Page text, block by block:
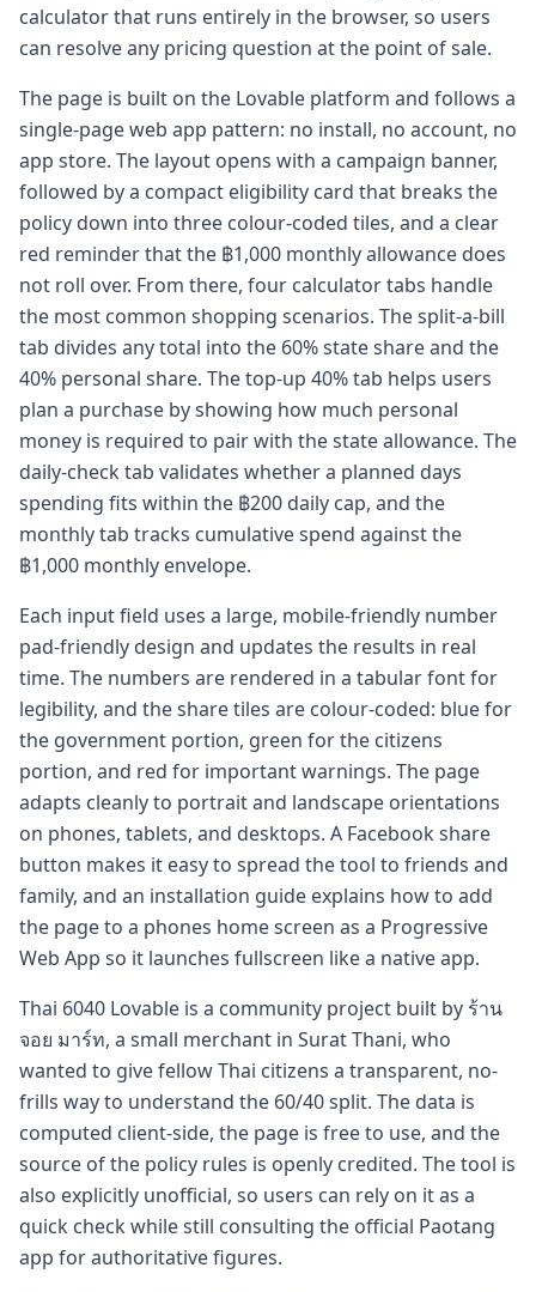
calculator that runs entirely in the browser, so users
can resolve any pricing question at the point of sale.
The page is built on the Lovable platform and follows a
single-page web app pattern: no install, no account, no
app store. The layout opens with a campaign banner,
followed by a compact eligibility card that breaks the
policy down into three colour-coded tiles, and a clear
red reminder that the ฿1,000 monthly allowance does
not roll over. From there, four calculator tabs handle
the most common shopping scenarios. The split-a-bill
tab divides any total into the 60% state share and the
40% personal share. The top-up 40% tab helps users
plan a purchase by showing how much personal
money is required to pair with the state allowance. The
daily-check tab validates whether a planned days
spending fits within the ฿200 daily cap, and the
monthly tab tracks cumulative spend against the
฿1,000 monthly envelope.
Each input field uses a large, mobile-friendly number
pad-friendly design and updates the results in real
time. The numbers are rendered in a tabular font for
legibility, and the share tiles are colour-coded: blue for
the government portion, green for the citizens
portion, and red for important warnings. The page
adapts cleanly to portrait and landscape orientations
on phones, tablets, and desktops. A Facebook share
button makes it easy to spread the tool to friends and
family, and an installation guide explains how to add
the page to a phones home screen as a Progressive
Web App so it launches fullscreen like a native app.
Thai 6040 Lovable is a community project built by ร้าน
จอย มาร์ท, a small merchant in Surat Thani, who
wanted to give fellow Thai citizens a transparent, no-
frills way to understand the 60/40 split. The data is
computed client-side, the page is free to use, and the
source of the policy rules is openly credited. The tool is
also explicitly unofficial, so users can rely on it as a
quick check while still consulting the official Paotang
app for authoritative figures.